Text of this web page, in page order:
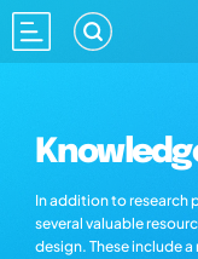
In addition to research
several valuable
design. These include